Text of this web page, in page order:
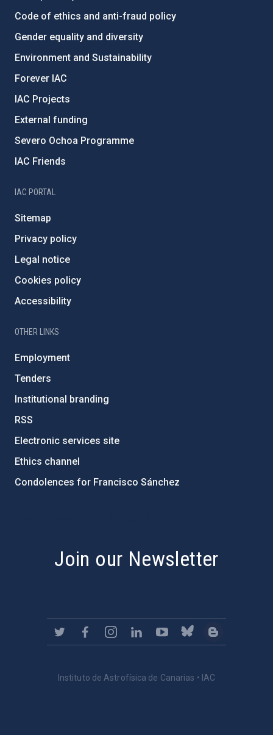
Code of ethics and anti-fraud policy
Gender equality and diversity
Environment and Sustainability
Forever IAC
IAC Projects
External funding
Severo Ochoa Programme
IAC Friends
IAC PORTAL
Sitemap
Privacy policy
Legal notice
Cookies policy
Accessibility
OTHER LINKS
Employment
Tenders
Institutional branding
RSS
Electronic services site
Ethics channel
Condolences for Francisco Sánchez
Join our Newsletter
Instituto de Astrofísica de Canarias • IAC